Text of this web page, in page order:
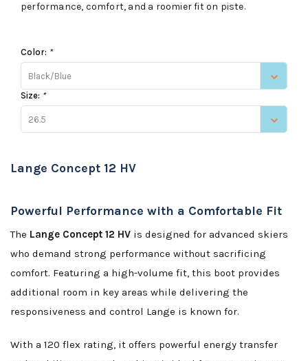
performance, comfort, and a roomier fit on piste.
Color: *
Black/Blue
Size: *
26.5
Lange Concept 12 HV
Powerful Performance with a Comfortable Fit
The Lange Concept 12 HV is designed for advanced skiers
who demand strong performance without sacrificing
comfort. Featuring a high-volume fit, this boot provides
additional room in key areas while delivering the
responsiveness and control Lange is known for.
With a 120 flex rating, it offers powerful energy transfer